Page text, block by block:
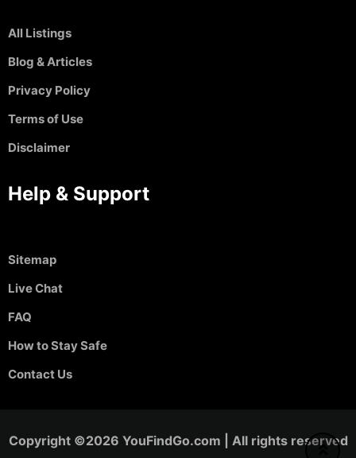
All Listings
Blog & Articles
Privacy Policy
Terms of Use
Disclaimer
Help & Support
Sitemap
Live Chat
FAQ
How to Stay Safe
Contact Us
Copyright ©2026 YouFindGo.com | All rights reserved